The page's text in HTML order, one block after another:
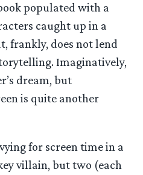
populated with a
caught up in a
frankly, does not lend
Imaginatively,
dream, but
is quite another
for screen time in a
villain, but two (each